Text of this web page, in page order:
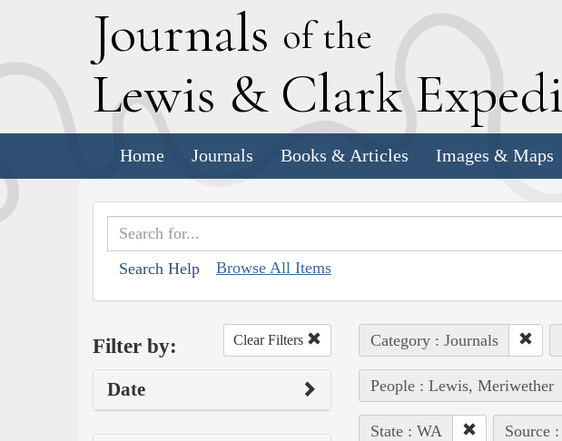
Journals of the
Lewis & Clark E
Home Journals Books & Articles Images & Maps
Search Help Browse All Items
Filter by: Clear Filters
Date
Category : Journals
People : Lewis, Meriwether
State : WA Source